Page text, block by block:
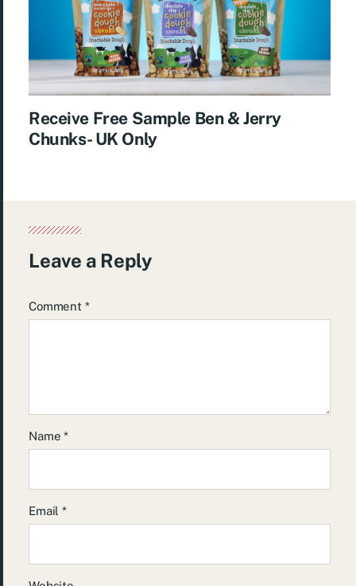
Receive Free Sample Ben & Jerry
Chunks- UK Only
Leave a Reply
Comment *
Name*
Email*